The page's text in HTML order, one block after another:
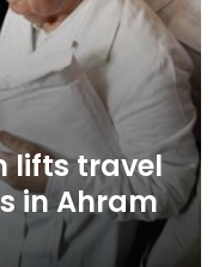
lifts travel
in Ahram